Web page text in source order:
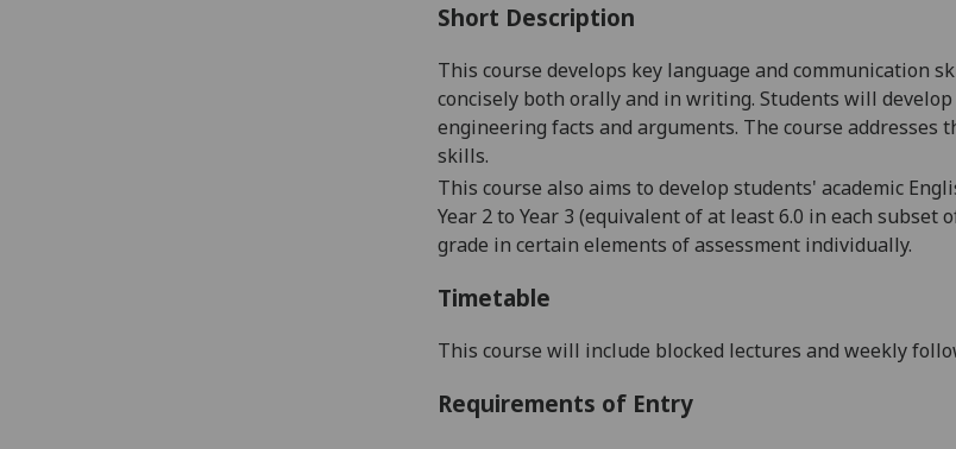
Short Description
This course develops key language and communication
concisely both orally and in writing. Students will
engineering facts and arguments. The course addresses
skills.
This course also aims to develop students' academic
Year 2 to Year 3 (equivalent of at least 6.0 in each subset
grade in certain elements of assessment individually.
Timetable
This course will include blocked lectures and weekly
Requirements of Entry